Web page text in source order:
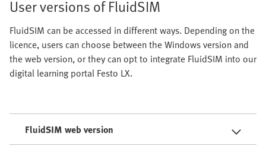
User versions of FluidSIM
FluidSIM can be accessed in different ways. Depending on the
licence, users can choose between the Windows version and
the web version, or they can opt to integrate FluidSIM into our
digital learning portal Festo LX.
FluidSIM web version